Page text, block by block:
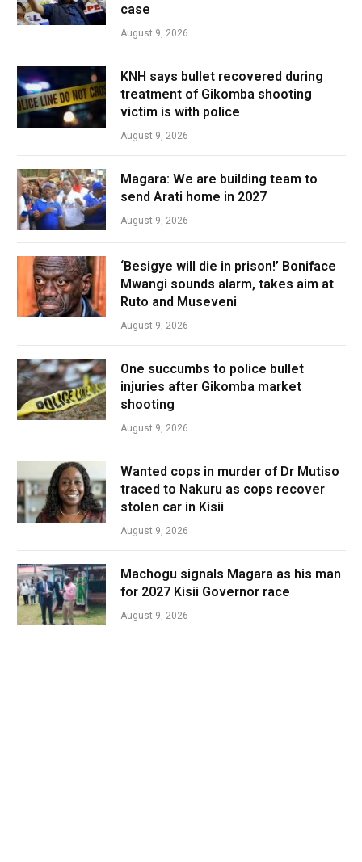
case
August 9, 2026
KNH says bullet recovered during
treatment of Gikomba shooting
victim is with police
August 9, 2026
Magara: We are building team to
send Arati home in 2027
August 9, 2026
‘Besigye will die in prison!’ Boniface
Mwangi sounds alarm, takes aim at
Ruto and Museveni
August 9, 2026
One succumbs to police bullet
injuries after Gikomba market
shooting
August 9, 2026
Wanted cops in murder of Dr Mutiso
traced to Nakuru as cops recover
stolen car in Kisii
August 9, 2026
Machogu signals Magara as his man
for 2027 Kisii Governor race
August 9, 2026